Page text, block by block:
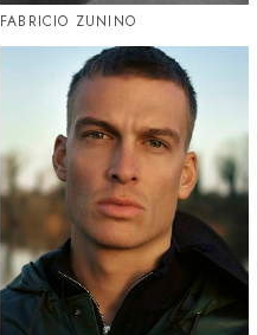
FABRICIO ZUNINO